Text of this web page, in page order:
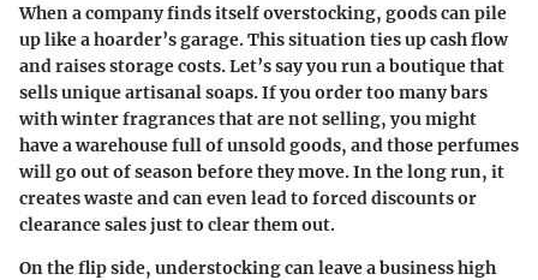
When a company finds itselfoverstocking, goods can pile
up like a hoarder’s garage. This situation ties up cash flow
and raises storage costs. Let’s say you run a boutique that
sells unique artisanal soaps. If you order too many bars
with winter fragrances that are not selling, you might
have a warehouse full of unsold goods, and those perfumes
will go out of season before they move. In the long run, it
creates waste and can even lead to forced discounts or
clearance sales just to clear them out.
On the flip side, understockingcan leave a business high